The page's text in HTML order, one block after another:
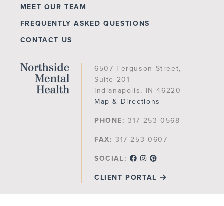
6507 Ferguson Street,
Suite 201
Indianapolis, IN 46220
Map & Directions
PHONE: 317-253-0568
FAX: 317-253-0607
SOCIAL:
CLIENT PORTAL
MEET OUR TEAM
FREQUENTLY ASKED QUESTIONS
CONTACT US